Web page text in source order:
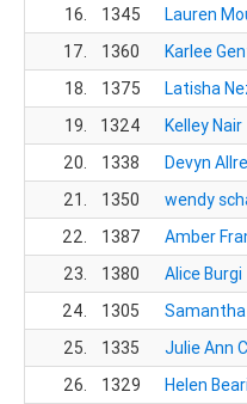
16.
1345 Lauren
17.
1360 Karlee
18.
1375 Latisha
19.
1324 Kelley Nair
20.
1338 Devyn
21.
1350 wendy
22.
1387 Amber
23.
1380 Alice Burgi
24.
1305
25.
1335 Julie Ann
26.
1329 Helen